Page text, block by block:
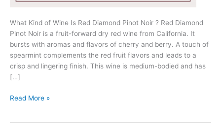
What Kind of Wine Is Red Diamond Pinot Noir ? Red Diamond
Pinot Noir is a fruit-forward dry red wine from California. It
bursts with aromas and flavors of cherry and berry. A touch of
spearmint complements the red fruit flavors and leads to a
crisp and lingering finish. This wine is medium-bodied and has
[…]
Red
Read More »